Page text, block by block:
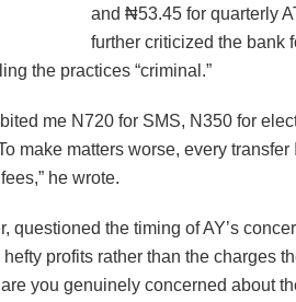
and ₦53.45 for quarterly
further criticized the bank
the practices “criminal.”
me N720 for SMS, N350 for
make matters worse, every
he wrote.
questioned the timing of AY’s
profits rather than the charges
you genuinely concerned about